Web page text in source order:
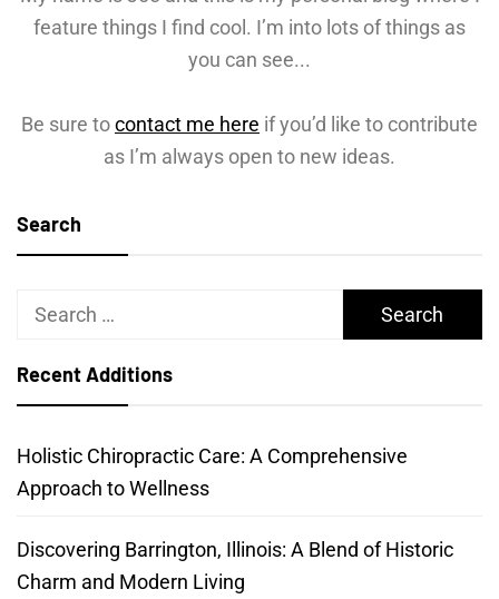
feature things I find cool. I’m into lots of things as
you can see...
Be sure tocontact me here if you’d like to contribute
as I’m always open to new ideas.
Search
Search
Recent Additions
Holistic Chiropractic Care: A Comprehensive
Approach to Wellness
Discovering Barrington, Illinois: A Blend of Historic
Charm and Modern Living